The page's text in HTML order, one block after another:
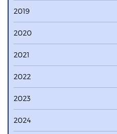
2019
2020
2021
2022
2023
2024